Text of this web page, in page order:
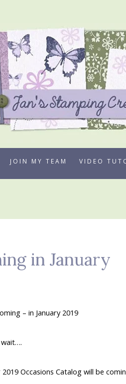
JOIN MY TEAM VIDEO
in January
– in January 2019
Occasions Catalog will be